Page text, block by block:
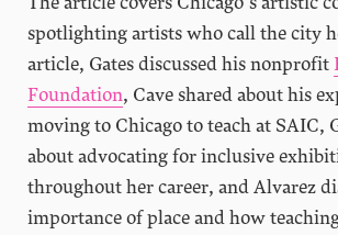
spotlighting artists who call the city
article, Gates discussed his nonprofit
Foundation, Cave shared about his
moving to Chicago to teach at SAIC,
about advocating for inclusive
throughout her career, and Alvarez
importance of place and how